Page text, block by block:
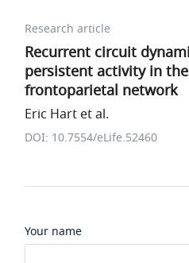
Research article
Recurrent circuit
persistent activity in
frontoparietal network
Eric Hart et al.
DOI: 10.7554/eLife.52460
Your name